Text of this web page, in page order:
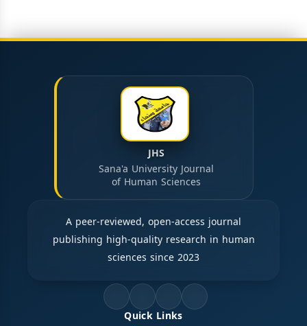
JHS
Sana'a University Journal
of Human Sciences
A peer-reviewed, open-access journal
publishing high-quality research in human
sciences since 2023
Quick Links